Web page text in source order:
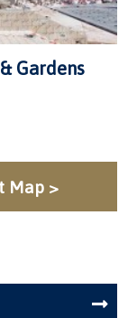
Gardens
Map >